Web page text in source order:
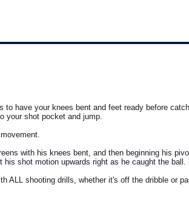
to have your knees bent and feet ready before
your shot pocket and jump.
with his knees bent, and then beginning his
shot motion upwards right as he caught the ball.
ALL shooting drills, whether it's off the dribble or